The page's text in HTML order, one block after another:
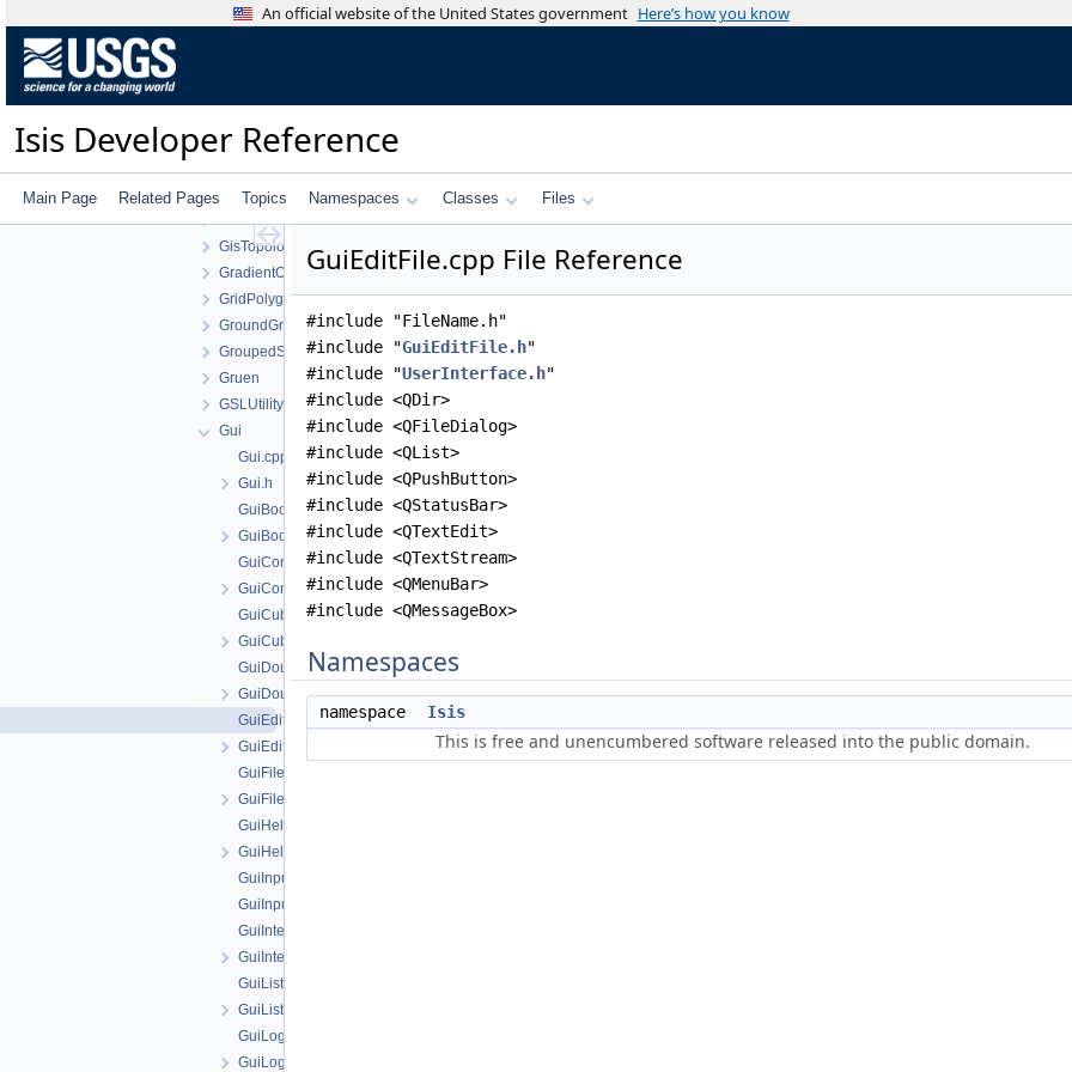
An official website of the United States government Here’s how you know
Isis Developer Reference
Main Page Related Pages Topics Namespaces Classes Files
FilterCachingAlgorithm
FunctionTools
GaussianStretch
GisGeometry
GisTopology
GradientOperator
GridPolygonSeeder
GroundGrid
GroupedStatistics
Gruen
GSLUtility
Gui
Gui.cpp
Gui.h
GuiBooleanParameter.cpp
GuiBooleanParameter.h
GuiComboBoxParameter.cpp
GuiComboBoxParameter.h
GuiCubeParameter.cpp
GuiCubeParameter.h
GuiDoubleParameter.cpp
GuiDoubleParameter.h
GuiEditFile.cpp
GuiEditFile.h
GuiFilenameParameter.cpp
GuiFilenameParameter.h
GuiHelperAction.cpp
GuiHelperAction.h
GuiInputAttribute.cpp
GuiInputAttribute.h
GuiIntegerParameter.cpp
GuiIntegerParameter.h
GuiListParameter.cpp
GuiListParameter.h
GuiLog.cpp
GuiLog.h
GuiEditFile.cpp File Reference
#include "FileName.h"
#include "GuiEditFile.h"
#include "UserInterface.h"
#include <QDir>
#include <QFileDialog>
#include <QList>
#include <QPushButton>
#include <QStatusBar>
#include <QTextEdit>
#include <QTextStream>
#include <QMenuBar>
#include <QMessageBox>
Namespaces
namespace Isis
This is free and unencumbered software released into the public domain.